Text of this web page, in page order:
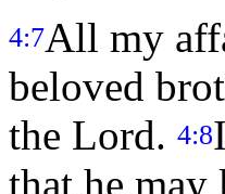
4:7All my
beloved
the Lord. 4:8
that he